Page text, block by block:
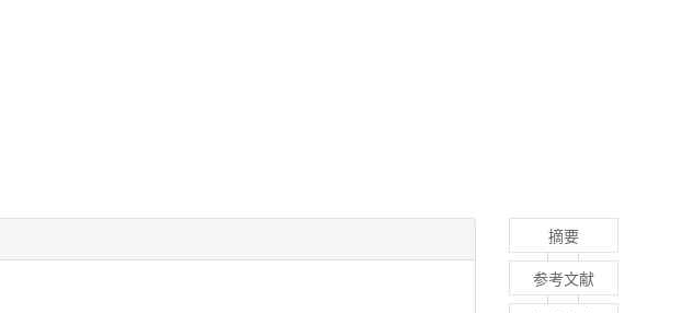
摘要
参考文献